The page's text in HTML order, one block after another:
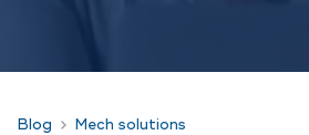
Blog Mech solutions